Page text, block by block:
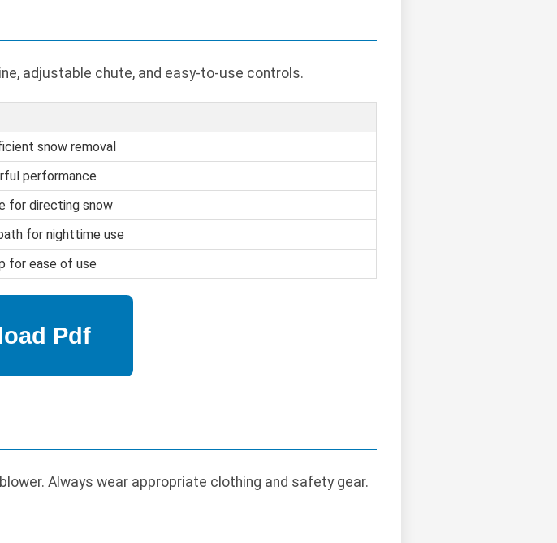
adjustable chute, and easy-to-use controls.
snow removal
performance
for directing snow
for nighttime use
for ease of use
Always wear appropriate clothing and safety gear.